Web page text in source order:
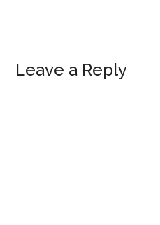
Reader
Leave a Reply